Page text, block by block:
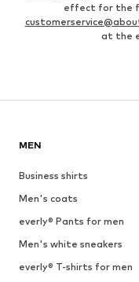
effect for the
at the
MEN
Business shirts
Men's coats
everly® Pants for men
Men's white sneakers
everly® T-shirts for men